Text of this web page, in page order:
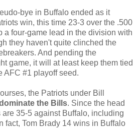
bye in Buffalo ended as it
win, this time 23-3 over the .500
a four-game lead in the division with
they haven't quite clinched the
And pending the
game, it will at least keep them tied
AFC #1 playoff seed.
the Patriots under Bill
the Bills. Since the head
35-5 against Buffalo, including
In fact, Tom Brady 14 wins in Buffalo